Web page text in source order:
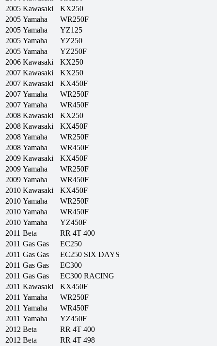
2005 Kawasaki
KX250
2005 Yamaha
WR250F
2005 Yamaha
YZ125
2005 Yamaha
YZ250
2005 Yamaha
YZ250F
2006 Kawasaki
KX250
2007 Kawasaki
KX250
2007 Kawasaki
KX450F
2007 Yamaha
WR250F
2007 Yamaha
WR450F
2008 Kawasaki
KX250
2008 Kawasaki
KX450F
2008 Yamaha
WR250F
2008 Yamaha
WR450F
2009 Kawasaki
KX450F
2009 Yamaha
WR250F
2009 Yamaha
WR450F
2010 Kawasaki
KX450F
2010 Yamaha
WR250F
2010 Yamaha
WR450F
2010 Yamaha
YZ450F
2011 Beta
RR 4T 400
2011 Gas Gas
EC250
2011 Gas Gas
EC250 SIX DAYS
2011 Gas Gas
EC300
2011 Gas Gas
EC300 RACING
2011 Kawasaki
KX450F
2011 Yamaha
WR250F
2011 Yamaha
WR450F
2011 Yamaha
YZ450F
2012 Beta
RR 4T 400
2012 Beta
RR 4T 498